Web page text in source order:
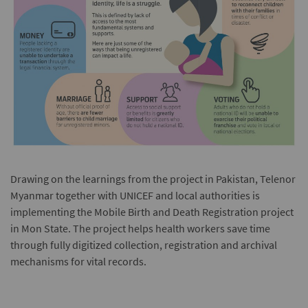
Drawing on the learnings from the project in Pakistan, Telenor
Myanmar together with UNICEF and local authorities is
implementing the Mobile Birth and Death Registration project
in Mon State. The project helps health workers save time
through fully digitized collection, registration and archival
mechanisms for vital records.